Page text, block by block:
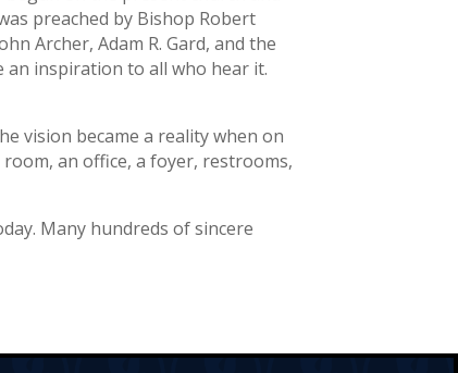
preached by Bishop Robert
Archer, Adam R. Gard, and the
an inspiration to all who hear it.
vision became a reality when on
an office, a foyer, restrooms,
Many hundreds of sincere